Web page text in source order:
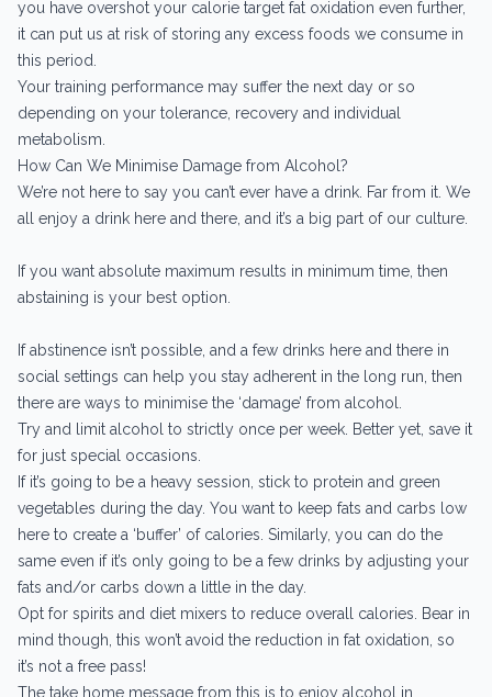
you have overshot your calorie target fat oxidation even further,
it can put us at risk of storing any excess foods we consume in
this period.
Your training performance may suffer the next day or so
depending on your tolerance, recovery and individual
metabolism.
How Can We Minimise Damage from Alcohol?
We’re not here to say you can’t ever have a drink. Far from it. We
all enjoy a drink here and there, and it’s a big part of our culture.
If you want absolute maximum results in minimum time, then
abstaining is your best option.
If abstinence isn’t possible, and a few drinks here and there in
social settings can help you stay adherent in the long run, then
there are ways to minimise the ‘damage’ from alcohol.
Try and limit alcohol to strictly once per week. Better yet, save it
for just special occasions.
If it’s going to be a heavy session, stick to protein and green
vegetables during the day. You want to keep fats and carbs low
here to create a ‘buffer’ of calories. Similarly, you can do the
same even if it’s only going to be a few drinks by adjusting your
fats and/or carbs down a little in the day.
Opt for spirits and diet mixers to reduce overall calories. Bear in
mind though, this won’t avoid the reduction in fat oxidation, so
it’s not a free pass!
The take home message from this is to enjoy alcohol in